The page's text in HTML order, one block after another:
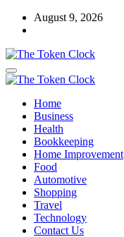
Skip
August 9, 2026
The Token Clock
The Token Clock
Home
Business
Health
Bookkeeping
Home Improvement
Food
Automotive
Shopping
Travel
Technology
Contact Us